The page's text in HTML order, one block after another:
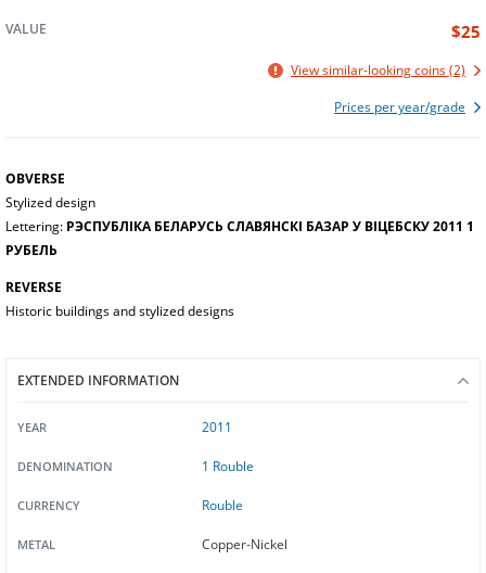
VALUE $25
View similar-looking coins (2)
Prices per year/grade
OBVERSE
Stylized design
Lettering: РЭСПУБЛІКА БЕЛАРУСЬ СЛАВЯНСКІ БАЗАР У ВІЦЕБСКУ 2011 1
РУБЕЛЬ
REVERSE
Historic buildings and stylized designs
EXTENDED INFORMATION
YEAR 2011
DENOMINATION 1 Rouble
CURRENCY Rouble
METAL Copper-Nickel